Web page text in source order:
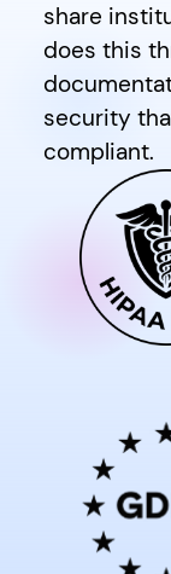
share
does this
security
compliant.